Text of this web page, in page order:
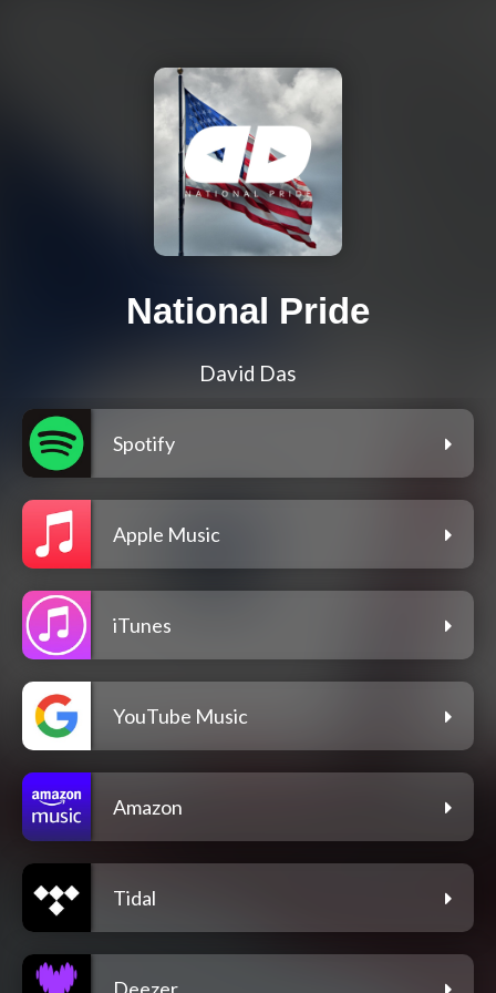
National Pride
David Das
Spotify
Apple Music
iTunes
YouTube Music
Amazon
Tidal